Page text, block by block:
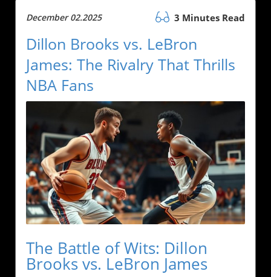
December 02.2025 3 Minutes Read
Dillon Brooks vs. LeBron
James: The Rivalry That Thrills
NBA Fans
The Battle of Wits: Dillon
Brooks vs. LeBron James